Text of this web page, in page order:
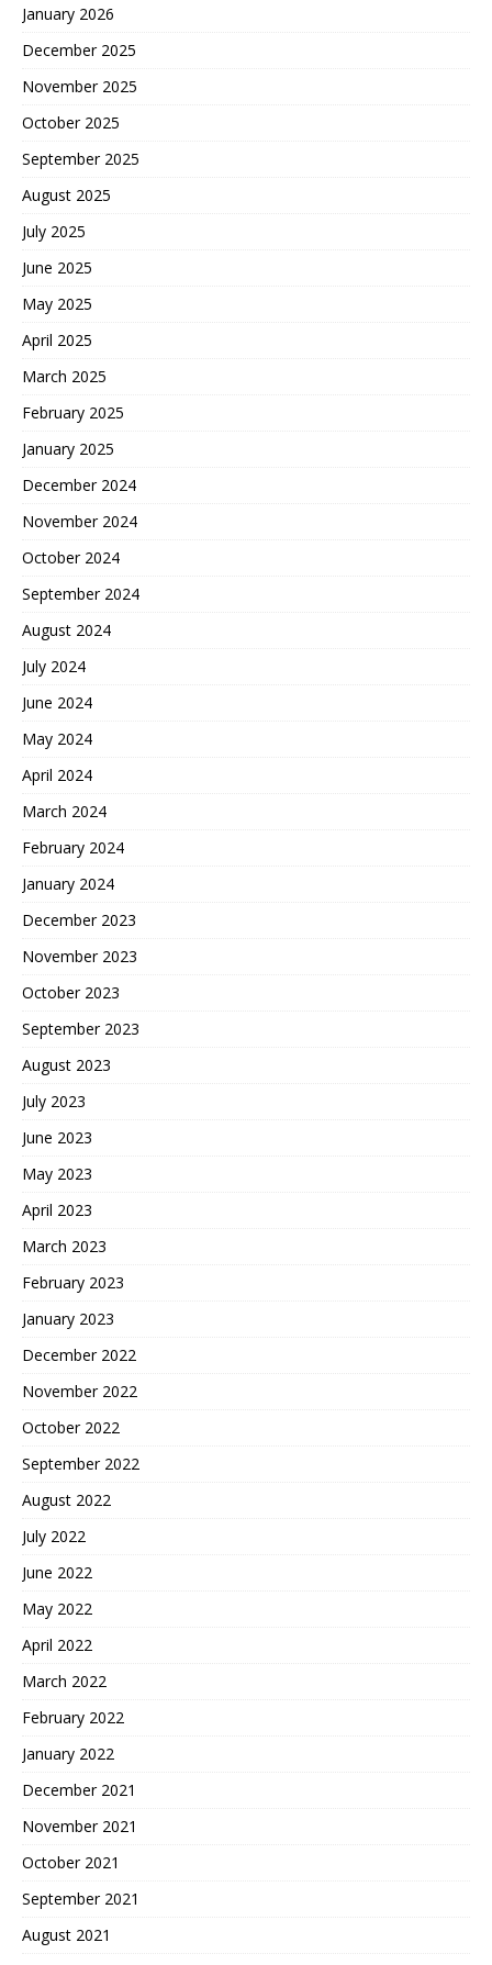
January 2026
December 2025
November 2025
October 2025
September 2025
August 2025
July 2025
June 2025
May 2025
April 2025
March 2025
February 2025
January 2025
December 2024
November 2024
October 2024
September 2024
August 2024
July 2024
June 2024
May 2024
April 2024
March 2024
February 2024
January 2024
December 2023
November 2023
October 2023
September 2023
August 2023
July 2023
June 2023
May 2023
April 2023
March 2023
February 2023
January 2023
December 2022
November 2022
October 2022
September 2022
August 2022
July 2022
June 2022
May 2022
April 2022
March 2022
February 2022
January 2022
December 2021
November 2021
October 2021
September 2021
August 2021